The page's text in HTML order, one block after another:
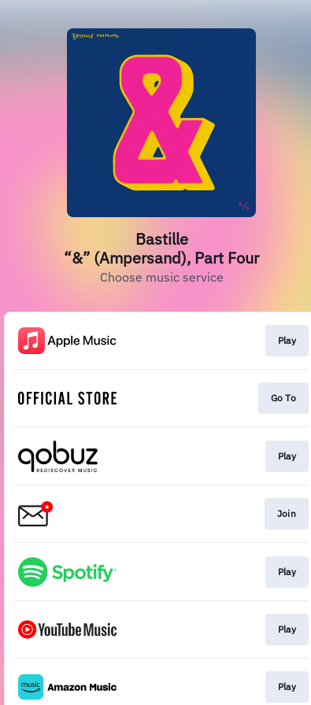
Bastille
“&” (Ampersand), Part Four
Choose music service
Play
Go To
Play
Join
Play
Play
Play